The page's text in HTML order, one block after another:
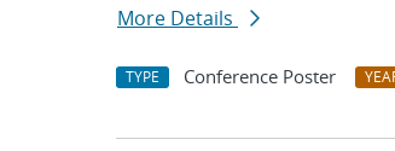
More Details
TYPE Conference Poster